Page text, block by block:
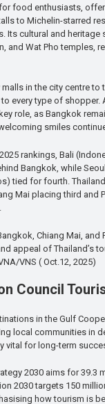
food enthusiasts,
to Michelin-starred
Its cultural and heritage
and Wat Pho temples,
in the city centre to
every type of shopper.
role, as Bangkok
smiles
rankings, Bali
Bangkok, while
tied for fourth.
Mai placing third and
Chiang Mai, and
appeal of Thailand’s
VNS ( Oct.12, 2025)
Council
in the Gulf
local communities in
vital for long-term
2030 aims for 39.3
2030 targets 150
how tourism is